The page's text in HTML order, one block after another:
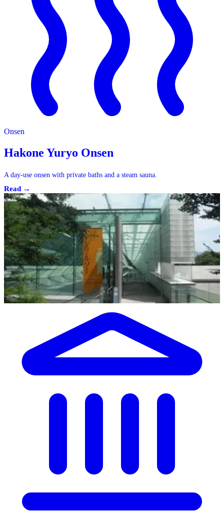
Onsen
Hakone Yuryo Onsen
A day-use onsen with private baths and a steam sauna.
Read →